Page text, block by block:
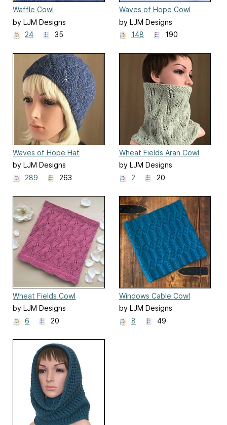
Waffle Cowl
by LJM Designs
24
35
Waves of Hope Cowl
by LJM Designs
148
190
Waves of Hope Hat
by LJM Designs
289
263
Wheat Fields Aran Cowl
by LJM Designs
2
20
Wheat Fields Cowl
by LJM Designs
6
20
Windows Cable Cowl
by LJM Designs
8
49